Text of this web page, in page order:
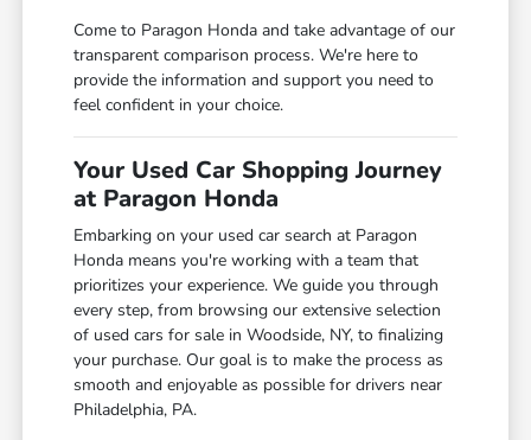
Come to Paragon Honda and take advantage of our
transparent comparison process. We're here to
provide the information and support you need to
feel confident in your choice.
Your Used Car Shopping Journey
at Paragon Honda
Embarking on your used car search at Paragon
Honda means you're working with a team that
prioritizes your experience. We guide you through
every step, from browsing our extensive selection
of used cars for sale in Woodside, NY, to finalizing
your purchase. Our goal is to make the process as
smooth and enjoyable as possible for drivers near
Philadelphia, PA.